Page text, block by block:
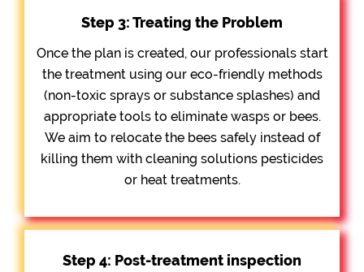
Step 3: Treating the Problem
Once the plan is created, our professionals start
the treatment using our eco-friendly methods
(non-toxic sprays or substance splashes) and
appropriate tools to eliminate wasps or bees.
We aim to relocate the bees safely instead of
killing them with cleaning solutions pesticides
or heat treatments.
Step 4: Post-treatment inspection